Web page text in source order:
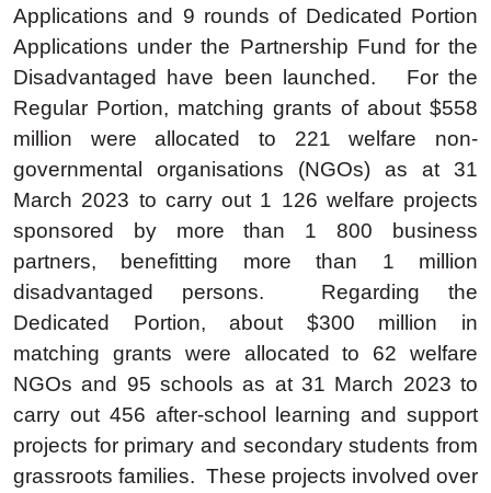
Applications and 9 rounds of Dedicated Portion
Applications under the Partnership Fund for the
Disadvantaged have been launched. For the
Regular Portion, matching grants of about $558
million were allocated to 221 welfare non-
governmental organisations (NGOs) as at 31
March 2023 to carry out 1 126 welfare projects
sponsored by more than 1 800 business
partners, benefitting more than 1 million
disadvantaged persons. Regarding the
Dedicated Portion, about $300 million in
matching grants were allocated to 62 welfare
NGOs and 95 schools as at 31 March 2023 to
carry out 456 after-school learning and support
projects for primary and secondary students from
grassroots families. These projects involved over